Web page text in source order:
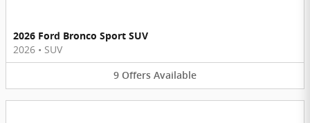
2026 Ford Bronco Sport SUV
2026 • SUV
9 Offers Available